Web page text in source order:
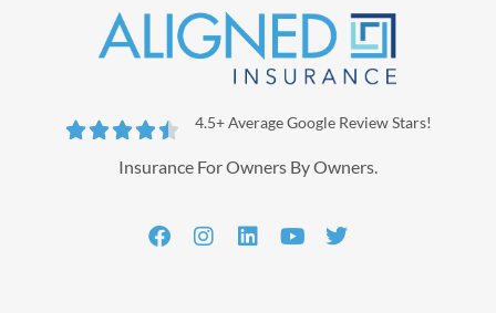
 4.5+ Average Google Review Stars!
Insurance For Owners By Owners.